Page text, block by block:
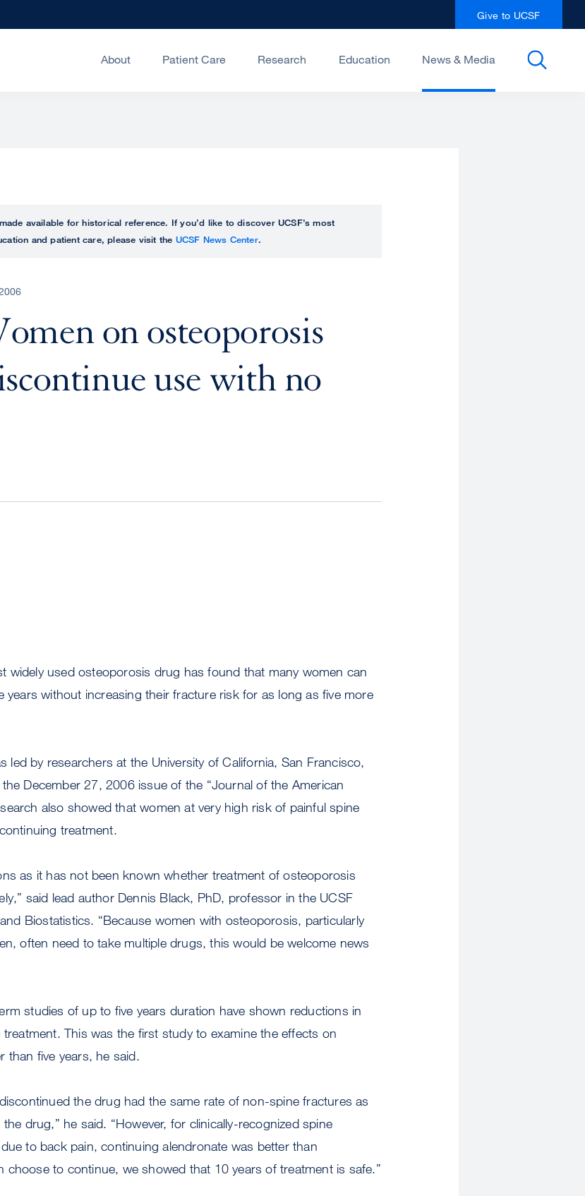
Give to UCSF
About Patient Care Research Education News & Media
available for historical reference. If you’d like to discover UCSF’s most
and patient care, please visit the UCSF News Center.
on osteoporosis
use with no
widely used osteoporosis drug has found that many women can
years without increasing their fracture risk for as long as five more
led by researchers at the University of California, San Francisco,
December 27, 2006 issue of the “Journal of the American
also showed that women at very high risk of painful spine
treatment.
as it has not been known whether treatment of osteoporosis
said lead author Dennis Black, PhD, professor in the UCSF
Biostatistics. “Because women with osteoporosis, particularly
often need to take multiple drugs, this would be welcome news
studies of up to five years duration have shown reductions in
This was the first study to examine the effects on
than five years, he said.
the drug had the same rate of non-spine fractures as
drug,” he said. “However, for clinically-recognized spine
to back pain, continuing alendronate was better than
to continue, we showed that 10 years of treatment is safe.”